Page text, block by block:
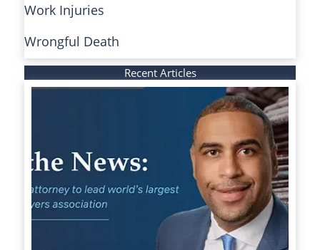
Work Injuries
Wrongful Death
Recent Articles